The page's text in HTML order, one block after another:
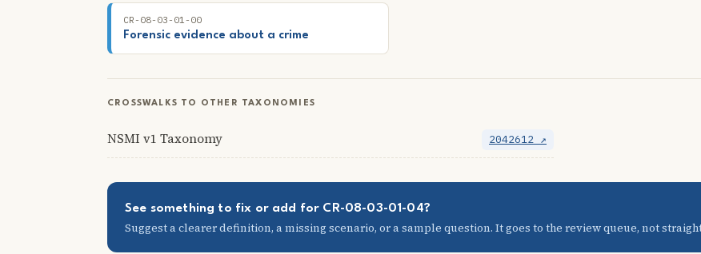
CR-08-03-01-00
Forensic evidence about a crime
CROSSWALKS TO OTHER TAXONOMIES
NSMI v1 Taxonomy 2042612 ↗
See something to fix or add for CR-08-03-01-04?
Suggest a clearer definition, a missing scenario, or a sample question. It goes to the review queue, not